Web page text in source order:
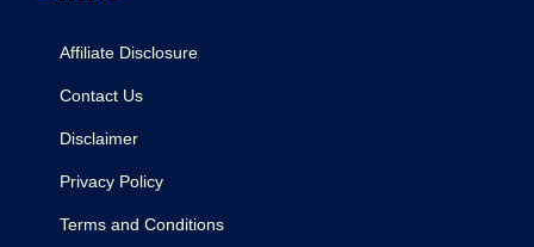
Affiliate Disclosure
Contact Us
Disclaimer
Privacy Policy
Terms and Conditions